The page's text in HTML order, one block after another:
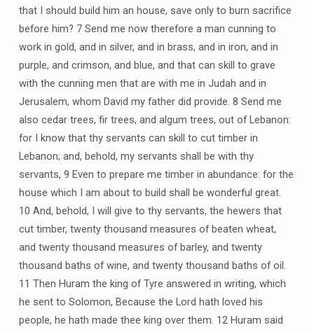
that I should build him an house, save only to burn sacrifice
before him? 7 Send me now therefore a man cunning to
work in gold, and in silver, and in brass, and in iron, and in
purple, and crimson, and blue, and that can skill to grave
with the cunning men that are with me in Judah and in
Jerusalem, whom David my father did provide. 8 Send me
also cedar trees, fir trees, and algum trees, out of Lebanon:
for I know that thy servants can skill to cut timber in
Lebanon; and, behold, my servants shall be with thy
servants, 9 Even to prepare me timber in abundance: for the
house which I am about to build shall be wonderful great.
10 And, behold, I will give to thy servants, the hewers that
cut timber, twenty thousand measures of beaten wheat,
and twenty thousand measures of barley, and twenty
thousand baths of wine, and twenty thousand baths of oil.
11 Then Huram the king of Tyre answered in writing, which
he sent to Solomon, Because the Lord hath loved his
people, he hath made thee king over them. 12 Huram said